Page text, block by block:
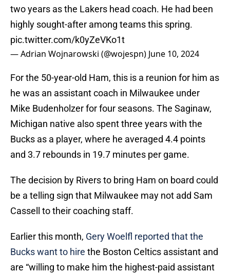
two years as the Lakers head coach. He had been
highly sought-after among teams this spring.
pic.twitter.com/k0yZeVKo1t
— Adrian Wojnarowski (@wojespn) June 10, 2024
For the 50-year-old Ham, this is a reunion for him as
he was an assistant coach in Milwaukee under
Mike Budenholzer for four seasons. The Saginaw,
Michigan native also spent three years with the
Bucks as a player, where he averaged 4.4 points
and 3.7 rebounds in 19.7 minutes per game.
The decision by Rivers to bring Ham on board could
be a telling sign that Milwaukee may not add Sam
Cassell to their coaching staff.
Earlier this month, Gery Woelfl reported that the
Bucks want to hire the Boston Celtics assistant and
are “willing to make him the highest-paid assistant